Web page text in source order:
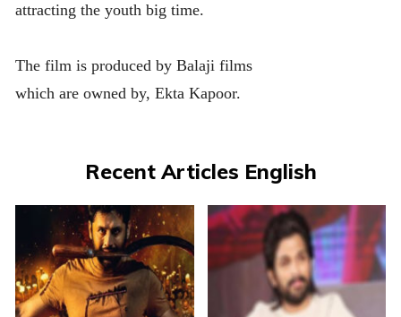
attracting the youth big time.
The film is produced by Balaji films
which are owned by, Ekta Kapoor.
Recent Articles English